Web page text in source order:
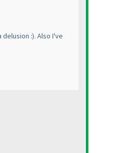
delusion :). Also I've